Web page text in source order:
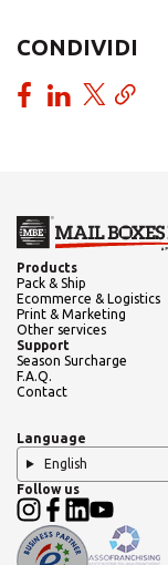
CONDIVIDI
Products
Pack & Ship
Ecommerce & Logistics
Print & Marketing
Other services
Support
Season Surcharge
F.A.Q.
Contact
Language
English
Follow us